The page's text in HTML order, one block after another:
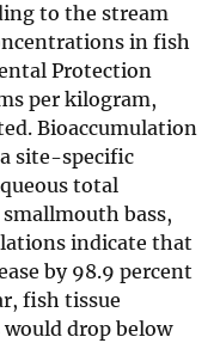
to the stream
in fish
Protection
per kilogram,
Bioaccumulation
site-specific
total
bass,
indicate that
by 98.9 percent
fish tissue
drop below